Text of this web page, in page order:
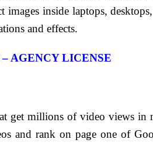
inside laptops,
and effects.
AGENCY LICENSE
get millions of video views in
and rank on page one of